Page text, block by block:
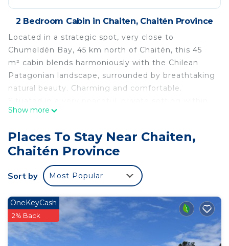
2 Bedroom Cabin in Chaiten, Chaitén Province
Located in a strategic spot, very close to
Chumeldén Bay, 45 km north of Chaitén, this 45
m² cabin blends harmoniously with the Chilean
Patagonian landscape, surrounded by breathtaking
natural beauty. Charming and comfortable.
magnificent native forests, where trekking is a
With easy access to the beach, where you can fish,
kayak, gather shellfish, and more.
Chumeldén is a Chilean town in the Los Lagos
Region, located south of the Reñihué Fjord at its
the municipality of Chaitén, in the Palena
Province.
This 2 Bedrooms Cabin provides accommodation
Show more
Places To Stay Near Chaiten,
Chaitén Province
Sort by Most Popular
OneKeyCash
2% Back